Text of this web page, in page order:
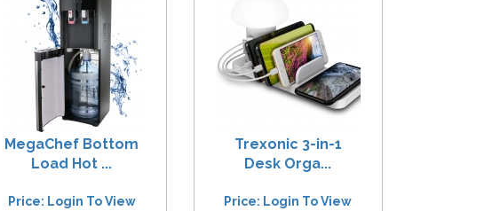
MegaChef Bottom
Load Hot ...
Price: Login To View
Trexonic 3-in-1
Desk Orga...
Price: Login To View